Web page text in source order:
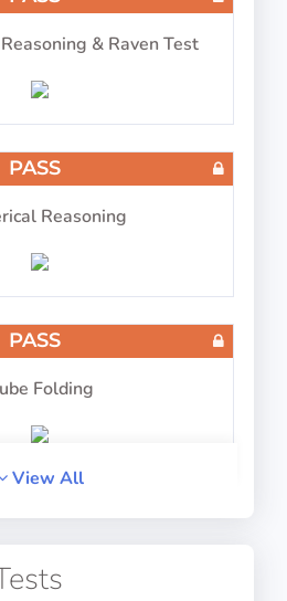
in 8 minutes
& Raven Test
PASS
Reasoning
PASS
Folding
Reasoning
View All